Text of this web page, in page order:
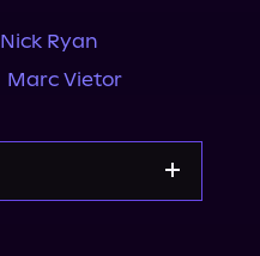
Nick Ryan
Marc Vietor